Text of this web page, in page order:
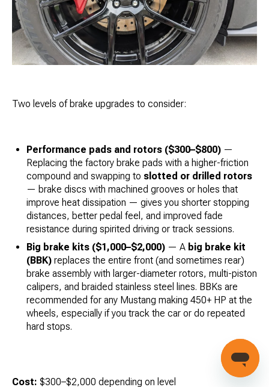
Two levels of brake upgrades to consider:
Performance pads and rotors ($300–$800) —
Replacing the factory brake pads with a higher-friction
compound and swapping to slotted or drilled rotors
— brake discs with machined grooves or holes that
improve heat dissipation — gives you shorter stopping
distances, better pedal feel, and improved fade
resistance during spirited driving or track sessions.
Big brake kits ($1,000–$2,000) — A big brake kit
(BBK) replaces the entire front (and sometimes rear)
brake assembly with larger-diameter rotors, multi-piston
calipers, and braided stainless steel lines. BBKs are
recommended for any Mustang making 450+ HP at the
wheels, especially if you track the car or do repeated
hard stops.
Cost: $300–$2,000 depending on level